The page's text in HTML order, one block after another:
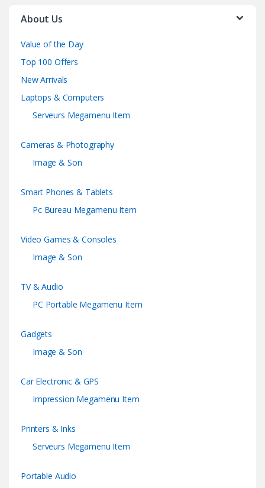
About Us
Value of the Day
Top 100 Offers
New Arrivals
Laptops & Computers
Serveurs Megamenu Item
Cameras & Photography
Image & Son
Smart Phones & Tablets
Pc Bureau Megamenu Item
Video Games & Consoles
Image & Son
TV & Audio
PC Portable Megamenu Item
Gadgets
Image & Son
Car Electronic & GPS
Impression Megamenu Item
Printers & Inks
Serveurs Megamenu Item
Portable Audio